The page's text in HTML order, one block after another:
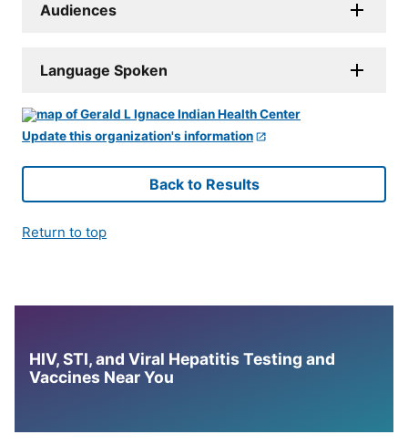
Audiences
Language Spoken
Update this organization's information
Back to Results
Return to top
HIV, STI, and Viral Hepatitis Testing and
Vaccines Near You